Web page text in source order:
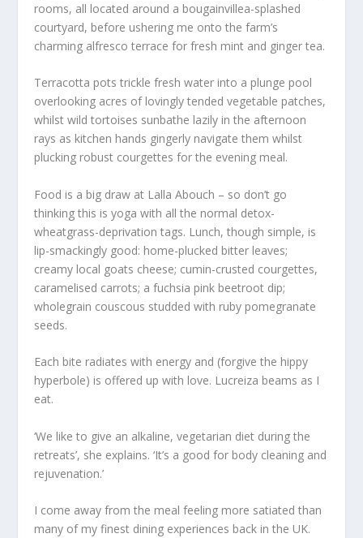
rooms, all located around a bougainvillea-splashed
courtyard, before ushering me onto the farm’s
charming alfresco terrace for fresh mint and ginger tea.
Terracotta pots trickle fresh water into a plunge pool
overlooking acres of lovingly tended vegetable patches,
whilst wild tortoises sunbathe lazily in the afternoon
rays as kitchen hands gingerly navigate them whilst
plucking robust courgettes for the evening meal.
Food is a big draw at Lalla Abouch – so don’t go
thinking this is yoga with all the normal detox-
wheatgrass-deprivation tags. Lunch, though simple, is
lip-smackingly good: home-plucked bitter leaves;
creamy local goats cheese; cumin-crusted courgettes,
caramelised carrots; a fuchsia pink beetroot dip;
wholegrain couscous studded with ruby pomegranate
seeds.
Each bite radiates with energy and (forgive the hippy
hyperbole) is offered up with love. Lucreiza beams as I
eat.
‘We like to give an alkaline, vegetarian diet during the
retreats’, she explains. ‘It’s a good for body cleaning and
rejuvenation.’
I come away from the meal feeling more satiated than
many of my finest dining experiences back in the UK.